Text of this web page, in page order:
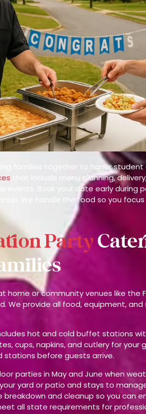
families together to honor
that include menu planning,
events. Book your date early during
We handle the food so you
Party
home or community venues like the
We provide all food, equipment,
hot and cold buffet stations
cups, napkins, and cutlery for your
before guests arrive.
parties in May and June when
yard or patio and stays to
breakdown and cleanup so you can
all state requirements for